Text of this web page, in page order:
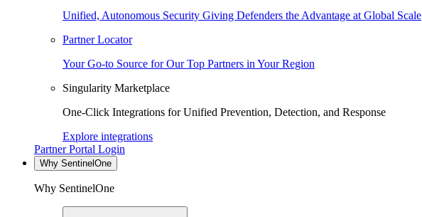
Unified, Autonomous Security Giving Defenders the Advantage at Global Scale
Partner Locator
Your Go-to Source for Our Top Partners in Your Region
Singularity Marketplace
One-Click Integrations for Unified Prevention, Detection, and Response
Explore integrations
Partner Portal Login
Why SentinelOne
Why SentinelOne